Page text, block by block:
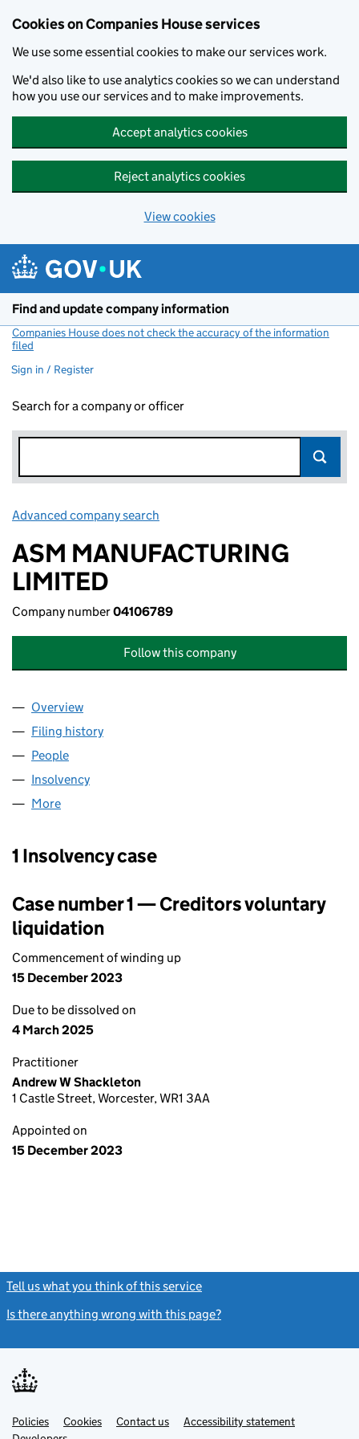
Cookies on Companies House services
We use some essential cookies to make our services work.
We'd also like to use analytics cookies so we can understand
how you use our services and to make improvements.
Accept analytics cookies
Reject analytics cookies
View cookies
Find and update company information
Companies House does not check the accuracy of the information
filed
Sign in / Register
Search for a company or officer
Advanced company search
ASM MANUFACTURING
LIMITED
Company number04106789
Follow this company
Company
Overview
Filing history
People
Insolvency
More
1 Insolvency case
Case number 1 — Creditors voluntary
liquidation
Commencement of winding up
15 December 2023
Due to be dissolved on
4 March 2025
Practitioner
Andrew W Shackleton
1 Castle Street, Worcester, WR1 3AA
Appointed on
15 December 2023
Tell us what you think of this service
Is there anything wrong with this page?
Support links
PoliciesLink
opens
Cookies Contact usLinkAccessibility statement